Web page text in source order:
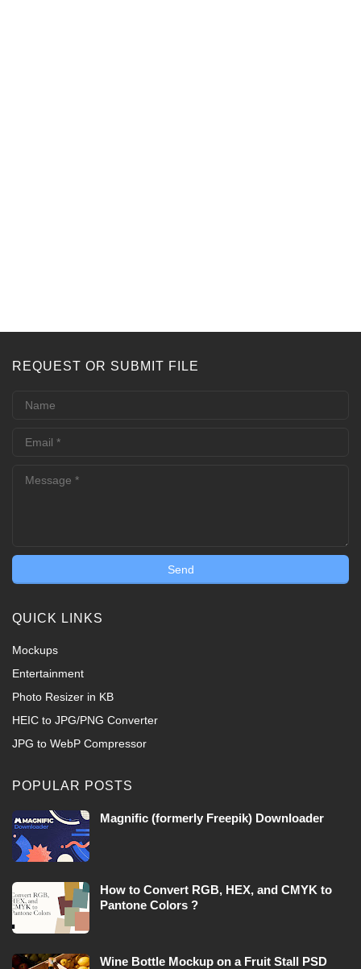
REQUEST OR SUBMIT FILE
QUICK LINKS
Mockups
Entertainment
Photo Resizer in KB
HEIC to JPG/PNG Converter
JPG to WebP Compressor
POPULAR POSTS
Magnific (formerly Freepik) Downloader
How to Convert RGB, HEX, and CMYK to
Pantone Colors ?
Wine Bottle Mockup on a Fruit Stall PSD